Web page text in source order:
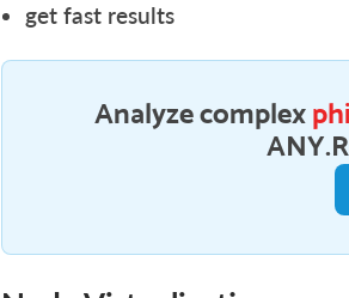
get fast results
Analyze complex